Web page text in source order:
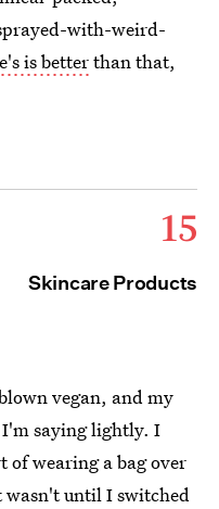
with-weird-
is betterthan that,
15
Skincare Products
vegan, and my
saying lightly. I
wearing a bag over
until I switched